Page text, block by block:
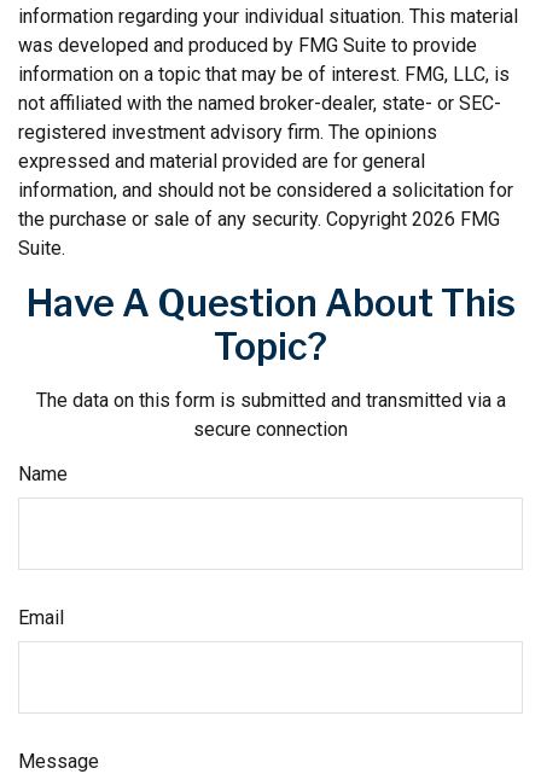
information regarding your individual situation. This material
was developed and produced by FMG Suite to provide
information on a topic that may be of interest. FMG, LLC, is
not affiliated with the named broker-dealer, state- or SEC-
registered investment advisory firm. The opinions
expressed and material provided are for general
information, and should not be considered a solicitation for
the purchase or sale of any security. Copyright 2026 FMG
Suite.
Have A Question About This
Topic?
The data on this form is submitted and transmitted via a
secure connection
Name
Email
Message